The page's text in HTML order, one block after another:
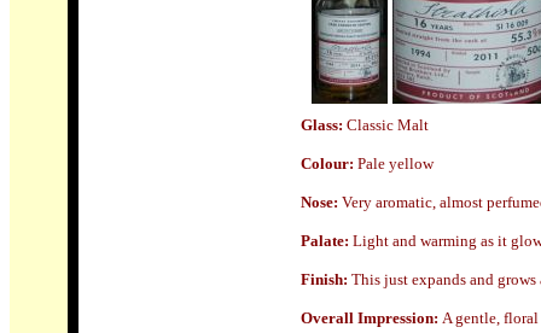
Glass: Classic Malt
Colour: Pale yellow
Nose: Very aromatic, almost
Palate: Light and warming as it
Finish: This just expands and
Overall Impression: A gentle,